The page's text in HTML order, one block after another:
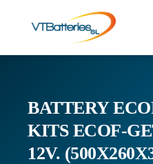
BATTERY
KITS ECOF-
12V.